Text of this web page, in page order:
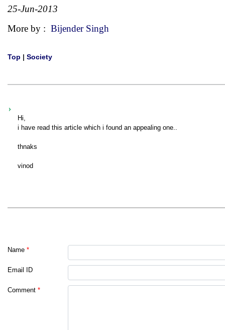
25-Jun-2013
More by : Bijender Singh
Top | Society
Hi,
i have read this article which i found an appealing one..
thnaks
vinod
Name *
Email ID
Comment *